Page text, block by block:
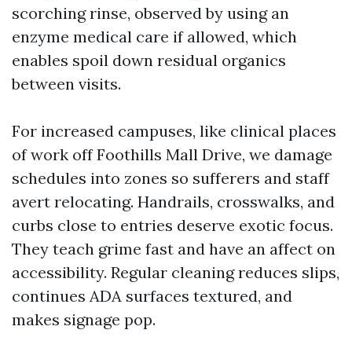
scorching rinse, observed by using an
enzyme medical care if allowed, which
enables spoil down residual organics
between visits.
For increased campuses, like clinical places
of work off Foothills Mall Drive, we damage
schedules into zones so sufferers and staff
avert relocating. Handrails, crosswalks, and
curbs close to entries deserve exotic focus.
They teach grime fast and have an affect on
accessibility. Regular cleaning reduces slips,
continues ADA surfaces textured, and
makes signage pop.